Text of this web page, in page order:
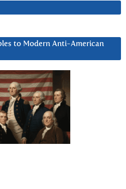
to Modern Anti-American